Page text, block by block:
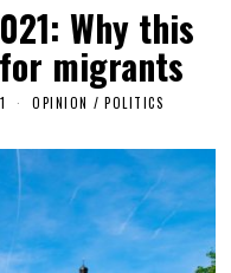
Why this
migrants
U
4
OPINION / POLITICS